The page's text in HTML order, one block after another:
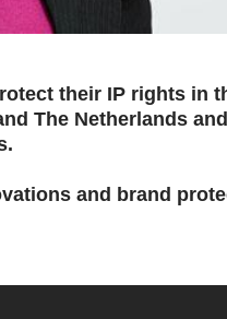
their IP rights in
The Netherlands
and brand